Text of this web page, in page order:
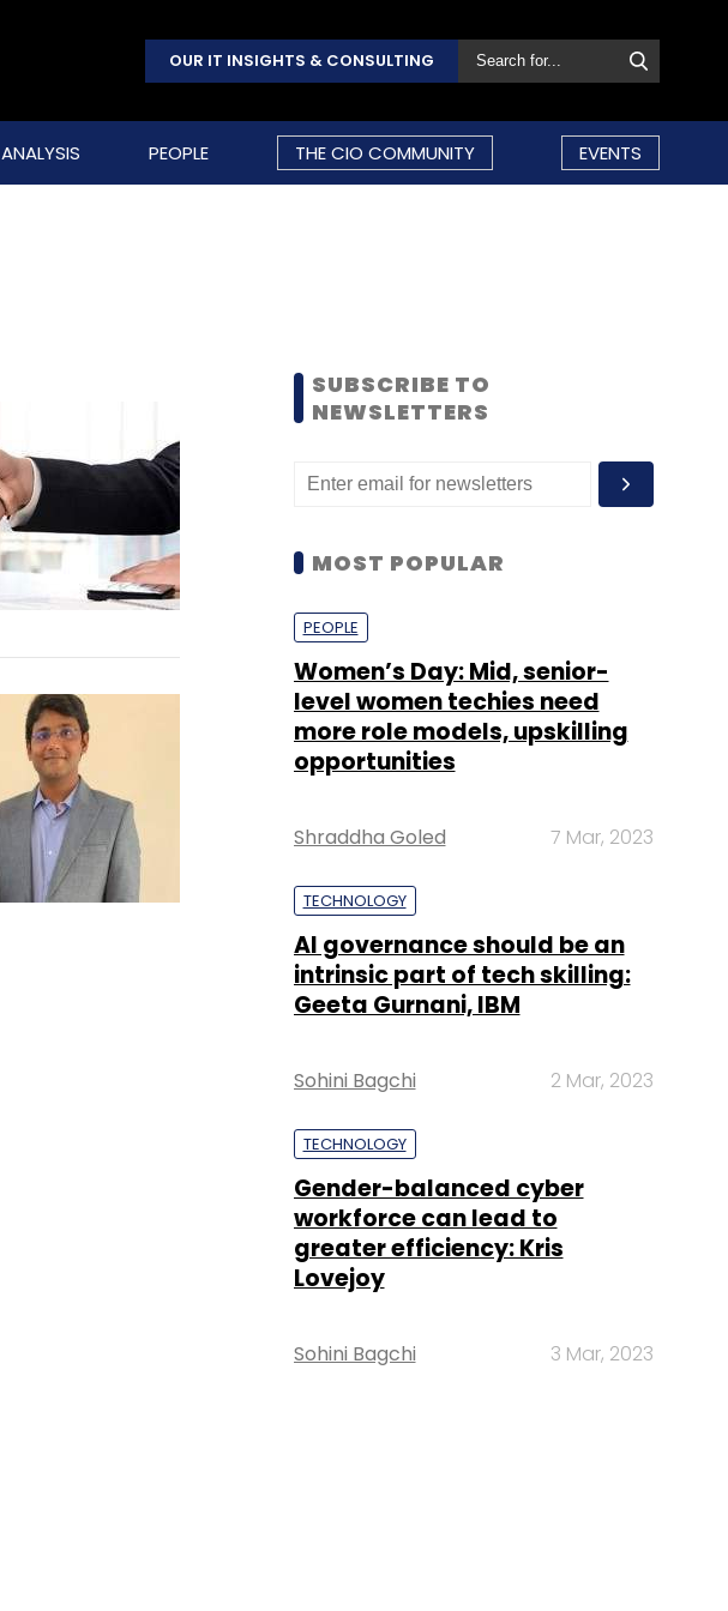
OUR IT INSIGHTS & CONSULTING
ANALYSIS PEOPLE THE CIO COMMUNITY EVENTS
SUBSCRIBE TO
NEWSLETTERS
MOST POPULAR
PEOPLE
Women’s Day: Mid, senior-
level women techies need
more role models, upskilling
opportunities
Shraddha Goled 7 Mar, 2023
TECHNOLOGY
AI governance should be an
intrinsic part of tech skilling:
Geeta Gurnani, IBM
Sohini Bagchi 2 Mar, 2023
TECHNOLOGY
Gender-balanced cyber
workforce can lead to
greater efficiency: Kris
Lovejoy
Sohini Bagchi 3 Mar, 2023